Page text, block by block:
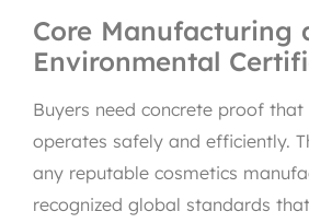
Core Manufacturing
Environmental
Buyers need concrete proof
operates safely and efficiently.
any reputable cosmetics
recognized global standards